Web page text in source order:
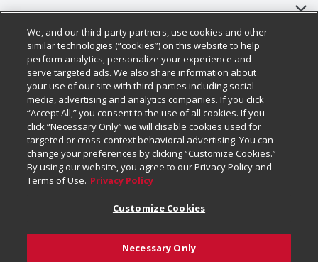
About Us
Our Brands
Careers
Charitable Foundation
Newsroom
Product Recalls
Real Estate
Welcome
Customer Support
Bulk Gift Card Orders
Business & Community HQ
Contact Us
Digital Coupon
Frequently Asked Questions
Promotions & Offers
Tax Exemption Application
Policies & Disclosures
Cage Free Egg Policy
Cookie Policy
Do Not Sell My Personal Information
Privacy Policy
Website Accessibility Statement
Terms & Conditions
Follow Us
Download Our Apps
We, and our third-party partners, use cookies and other
similar technologies (“cookies”) on this website to help
perform analytics, personalize your experience and
serve targeted ads. We also share information about
your use of our site with third-parties including social
media, advertising and analytics companies. If you click
“Accept All,” you consent to the use of all cookies. If you
click “Necessary Only” we will disable cookies used for
targeted or cross-context behavioral advertising. You can
change your preferences by clicking “Customize Cookies.”
By using our website, you agree to our Privacy Policy and
Terms of Use. Privacy Policy
Customize Cookies
Necessary Only